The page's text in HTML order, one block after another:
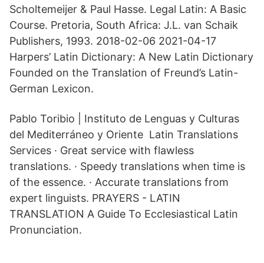
Scholtemeijer & Paul Hasse. Legal Latin: A Basic
Course. Pretoria, South Africa: J.L. van Schaik
Publishers, 1993. 2018-02-06 2021-04-17
Harpers’ Latin Dictionary: A New Latin Dictionary
Founded on the Translation of Freund’s Latin-
German Lexicon.
Pablo Toribio | Instituto de Lenguas y Culturas
del Mediterráneo y Oriente Latin Translations
Services · Great service with flawless
translations. · Speedy translations when time is
of the essence. · Accurate translations from
expert linguists. PRAYERS - LATIN
TRANSLATION A Guide To Ecclesiastical Latin
Pronunciation.